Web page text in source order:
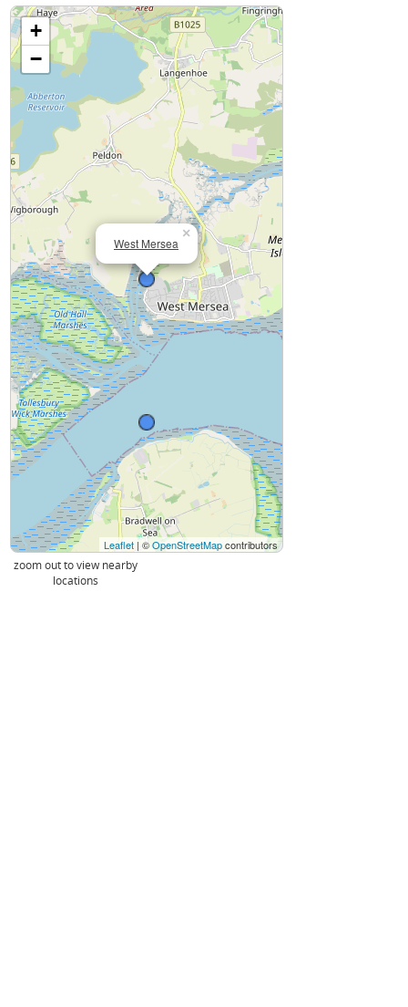
West Mersea
×
+
−
Leaflet | ©OpenStreetMapcontributors
zoom out to view nearby
locations